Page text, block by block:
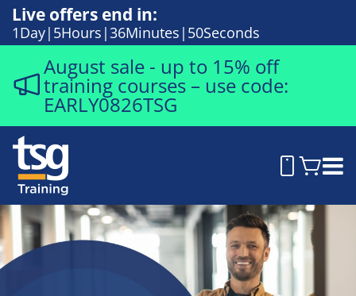
Live offers end in:
1Day 5Hours 36Minutes 49Seconds
August sale - up to 15% off
training courses – use code:
EARLY0826TSG